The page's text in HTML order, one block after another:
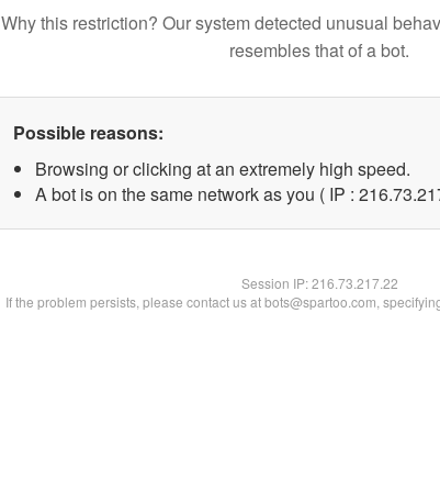
Why this restriction? Our system detected unusual
resembles that of a bot.
Possible reasons:
Browsing or clicking at an extremely high speed.
A bot is on the same network as you ( IP :
Session IP:216.73.217.22
If the problem persists, please contact us at bots@spartoo.com,